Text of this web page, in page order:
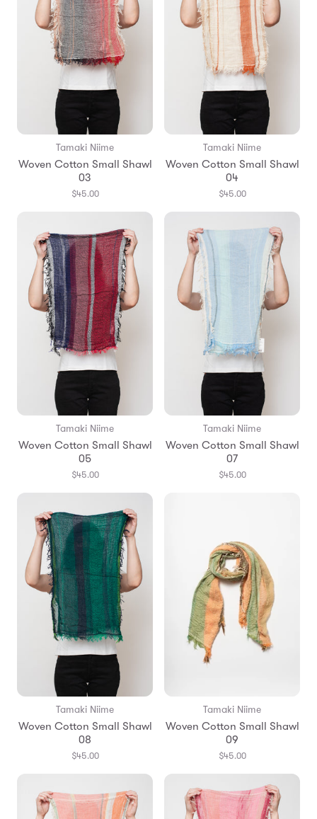
Tamaki Niime
Woven Cotton Small Shawl
03
$45.00
Tamaki Niime
Woven Cotton Small Shawl
04
$45.00
Tamaki Niime
Woven Cotton Small Shawl
05
$45.00
Tamaki Niime
Woven Cotton Small Shawl
07
$45.00
Tamaki Niime
Woven Cotton Small Shawl
08
$45.00
Tamaki Niime
Woven Cotton Small Shawl
09
$45.00